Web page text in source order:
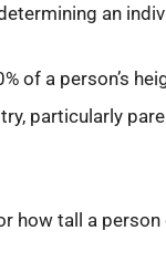
an
of a person’s
particularly
how tall a